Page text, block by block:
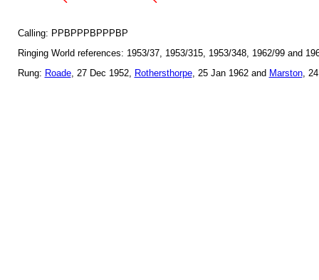
Calling: PPBPPPBPPPBP
Ringing World references: 1953/37, 1953/315, 1953/348, 1962/99 and
Rung: Roade, 27 Dec 1952, Rothersthorpe, 25 Jan 1962 and Marston,